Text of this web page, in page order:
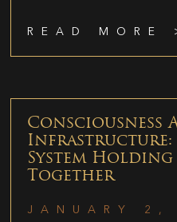
READ MORE
Consciousness
Infrastructure:
System
Together
JANUARY 2,